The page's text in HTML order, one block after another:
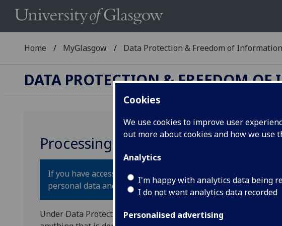
Cookies
We use cookies to improve user
out more about cookies and how we use
Analytics
I'm happy with analytics data being
I do not want analytics data recorded
Personalised advertising
Home MyGlasgow Data Protection & Freedom of
DATA PROTECTION & FREEDOM
Processing of Personal Data and
If you have access to personal data
personal data and the processing is subject to the terms of
Under Data Protection legislation, the definition of processing